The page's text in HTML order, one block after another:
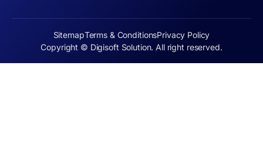
Copyright © Digisoft Solution. All right reserved.
SitemapTerms & ConditionsPrivacy Policy